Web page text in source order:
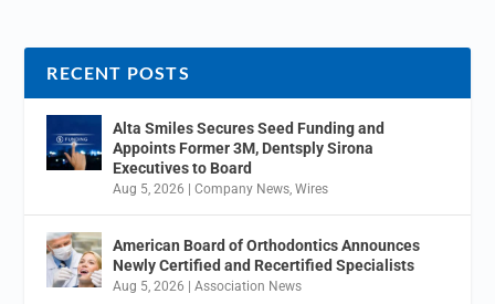
RECENT POSTS
Alta Smiles Secures Seed Funding and
Appoints Former 3M, Dentsply Sirona
Executives to Board
Aug 5, 2026 |Company News,Wires
American Board of Orthodontics Announces
Newly Certified and Recertified Specialists
Aug 5, 2026 |Association News